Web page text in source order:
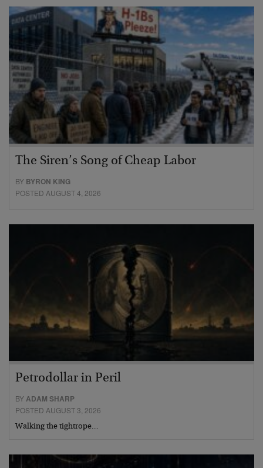
The Siren’s Song of Cheap Labor
BY BYRON KING
POSTED AUGUST 4, 2026
Petrodollar in Peril
BYADAM SHARP
POSTED AUGUST 3, 2026
Walking the tightrope…